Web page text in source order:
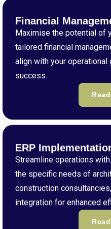
Financial
Maximise the potential of
tailored financial
align with your
success.
ERP
Streamline operations
the specific needs of
construction
integration for enhanced